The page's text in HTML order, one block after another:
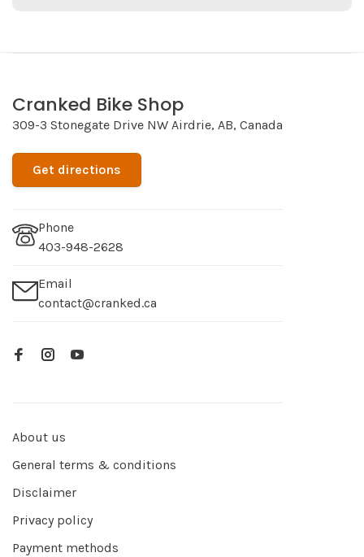
Cranked Bike Shop
309-3 Stonegate Drive NW Airdrie, AB, Canada
Get directions
Phone
403-948-2628
Email
contact@cranked.ca
About us
General terms & conditions
Disclaimer
Privacy policy
Payment methods